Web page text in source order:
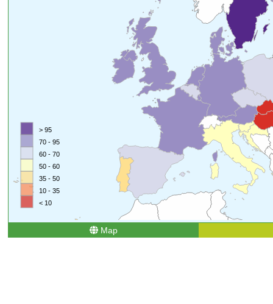
< 10
10 - 35
35 - 50
50 - 60
60 - 70
70 - 95
> 95
Map